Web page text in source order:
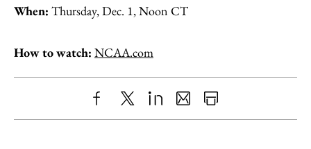
When: Thursday, Dec. 1, Noon CT
How to watch: NCAA.com
ShareX LinkedIn
SharePrint